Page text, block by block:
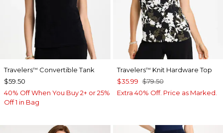
Travelers™ Convertible Tank
$59.50
40% Off When You Buy 2+ or 25%
Off 1 in Bag
Travelers™ Knit Hardware Top
$35.99 $79.50
Extra 40% Off. Price as Marked.